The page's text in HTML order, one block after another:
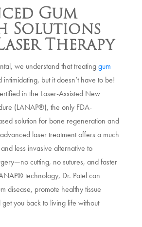
Gum
Solutions
Therapy
we understand that treatinggum
intimidating, but it doesn’t have to be!
in the Laser-Assisted New
(LANAP®), the only FDA-
solution for bone regeneration and
laser treatment offers a much
less invasive alternative to
cutting, no sutures, and faster
technology, Dr. Patel can
disease, promote healthy tissue
you back to living life without